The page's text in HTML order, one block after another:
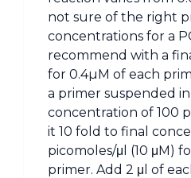
not sure of the right
concentrations for a
recommend with a
for 0.4µM of each
a primer suspended
concentration of 100
it 10 fold to final
picomoles/μl (10 μM)
primer. Add 2 μl of